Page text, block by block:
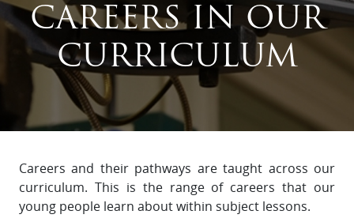
CAREERS IN OUR
CURRICULUM
Careers and their pathways are taught across our
curriculum. This is the range of careers that our
young people learn about within subject lessons.